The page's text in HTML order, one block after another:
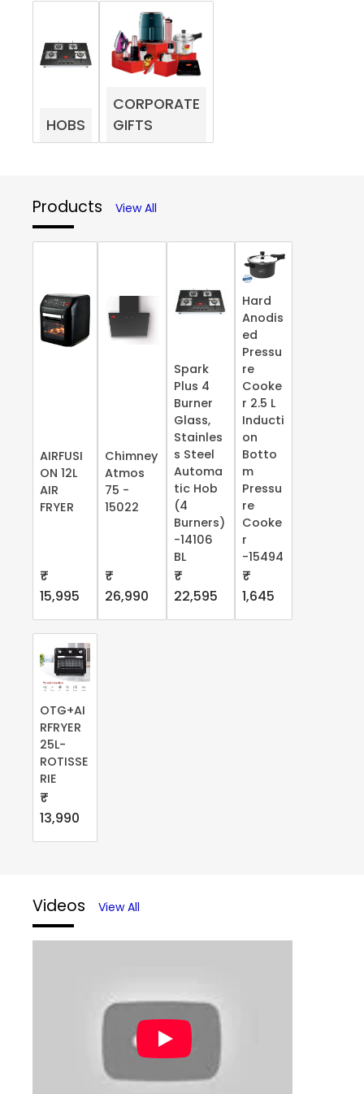
HOBS
CORPORATE
GIFTS
Products View All
AIRFUSI
ON 12L
AIR
FRYER
₹
15,995
Chimney
Atmos
75 -
15022
₹
26,990
Spark
Plus 4
Burner
Glass,
Stainles
s Steel
Automa
tic Hob
(4
Burners)
-14106
BL
₹
22,595
Hard
Anodis
ed
Pressu
re
Cooke
r 2.5 L
Inducti
on
Botto
m
Pressu
re
Cooke
r
-15494
₹
1,645
OTG+AI
RFRYER
25L-
ROTISSE
RIE
₹
13,990
Videos View All